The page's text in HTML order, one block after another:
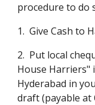
procedure to do
1. Give Cash to
2. Put local
House Harriers"
Hyderabad in
draft (payable at